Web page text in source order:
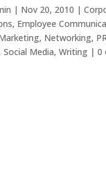
| Nov 20, 2010 |
, Employee
, Networking,
Social Media, Writing| 0